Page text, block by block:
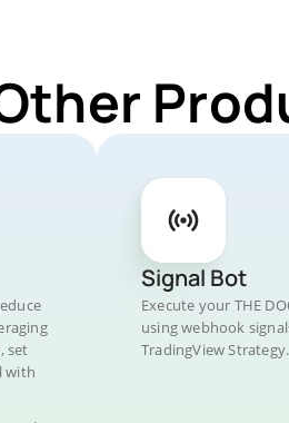
set
with
Signal Bot
Execute your THE
using webhook
TradingView Strategy.